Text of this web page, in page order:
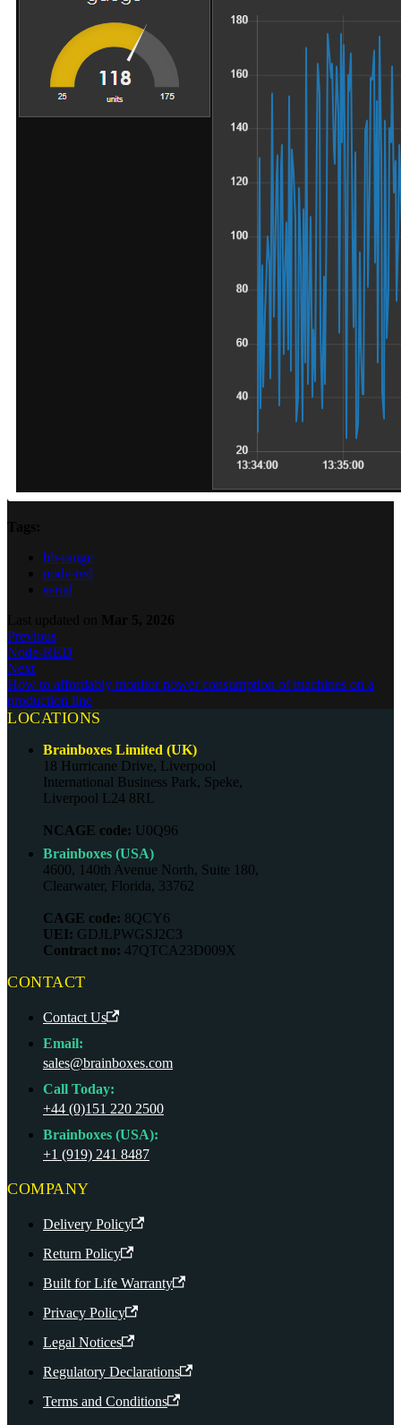
bb-range
node-red
serial
Previous
Node-RED
Next
How to affordably monitor power consumption of machines on a
production line
LOCATIONS
Brainboxes Limited (UK)
18 Hurricane Drive, Liverpool
International Business Park, Speke,
Liverpool L24 8RL
NCAGE code: U0Q96
Brainboxes (USA)
4600, 140th Avenue North, Suite 180,
Clearwater, Florida, 33762
CAGE code: 8QCY6
UEI: GDJLPWGSJ2C3
Contract no: 47QTCA23D009X
CONTACT
Contact Us
Email:
sales@brainboxes.com
Call Today:
+44 (0)151 220 2500
Brainboxes (USA):
+1 (919) 241 8487
COMPANY
Delivery Policy
Return Policy
Built for Life Warranty
Privacy Policy
Legal Notices
Regulatory Declarations
Terms and Conditions